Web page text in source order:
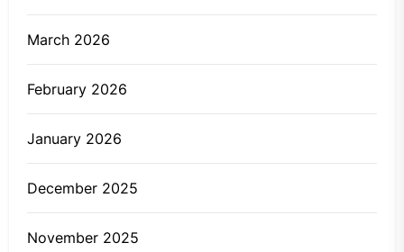
March 2026
February 2026
January 2026
December 2025
November 2025